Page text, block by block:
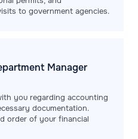
to government agencies.
Manager
you regarding accounting
documentation.
order of your financial